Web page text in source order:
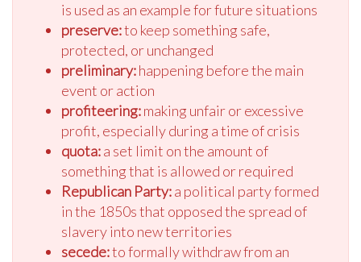
is used as an example for future situations
preserve:to keep something safe,
protected, or unchanged
preliminary:happening before the main
event or action
profiteering:making unfair or excessive
profit, especially during a time of crisis
quota:a set limit on the amount of
something that is allowed or required
Republican Party:a political party formed
in the 1850s that opposed the spread of
slavery into new territories
secede:to formally withdraw from an